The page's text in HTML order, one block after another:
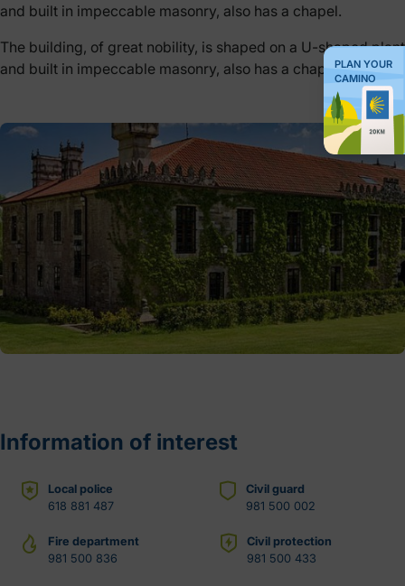
PLAN YOUR
CAMINO
and built in impeccable masonry, also has a chapel.
The building, of great nobility, is shaped on a U-shaped plant
and built in impeccable masonry, also has a chapel.
Information of interest
Local police
618 881 487
Civil guard
981 500 002
Fire department
981 500 836
Civil protection
981 500 433